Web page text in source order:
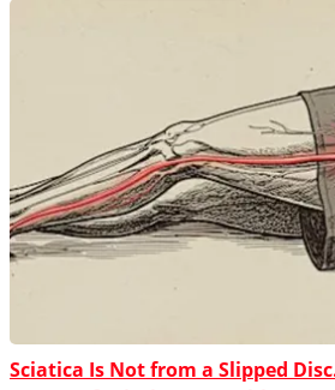
Sciatica Is Not from a Slipped